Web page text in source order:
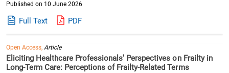
Published on 10 June 2026
Full Text PDF
Open Access,Article
Eliciting Healthcare Professionals’ Perspectives on Frailty in
Long-Term Care: Perceptions of Frailty-Related Terms